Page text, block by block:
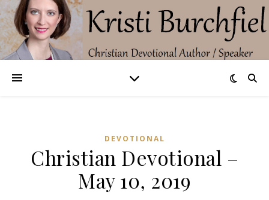
DEVOTIONAL
Christian Devotional –
May 10, 2019